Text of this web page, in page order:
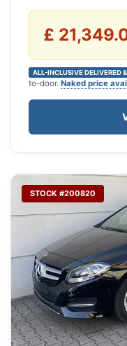
£
ALL-INCLUSIVE DELIVERED
to-door. Naked price
STOCK #200820